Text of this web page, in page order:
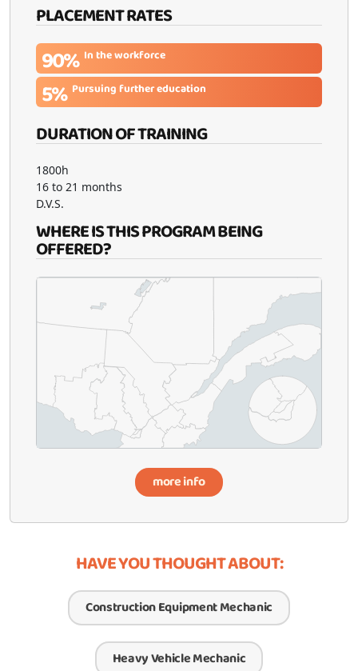
PLACEMENT RATES
90% In the workforce
5% Pursuing further education
DURATION OF TRAINING
1800h
16 to 21 months
D.V.S.
WHERE IS THIS PROGRAM BEING
OFFERED?
more info
HAVE YOU THOUGHT ABOUT:
Construction Equipment Mechanic
Heavy Vehicle Mechanic